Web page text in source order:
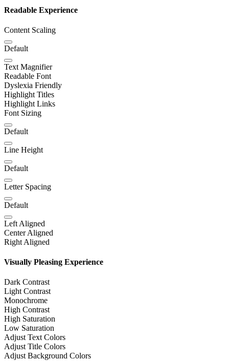
Readable Experience
Content Scaling
Default
Text Magnifier
Readable Font
Dyslexia Friendly
Highlight Titles
Highlight Links
Font Sizing
Default
Line Height
Default
Letter Spacing
Default
Left Aligned
Center Aligned
Right Aligned
Visually Pleasing Experience
Dark Contrast
Light Contrast
Monochrome
High Contrast
High Saturation
Low Saturation
Adjust Text Colors
Adjust Title Colors
Adjust Background Colors